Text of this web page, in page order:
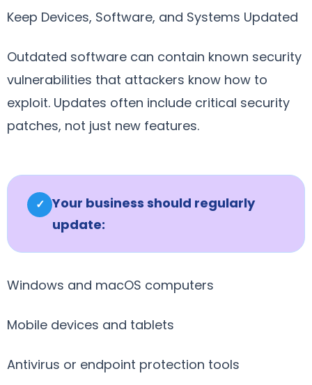
Keep Devices, Software, and Systems Updated
Outdated software can contain known security
vulnerabilities that attackers know how to
exploit. Updates often include critical security
patches, not just new features.
✓ Your business should regularly
update:
Windows and macOS computers
Mobile devices and tablets
Antivirus or endpoint protection tools